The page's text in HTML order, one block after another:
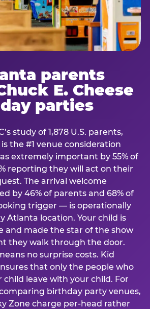
parents
E. Cheese
parties
study of 1,878 U.S. parents,
the #1 venue consideration
extremely important by 55% of
reporting they will act on their
The arrival welcome
by 46% of parents and 68% of
trigger — is operationally
Atlanta location. Your child is
and made the star of the show
they walk through the door.
no surprise costs. Kid
that only the people who
leave with your child. For
birthday party venues,
Zone charge per-head rather